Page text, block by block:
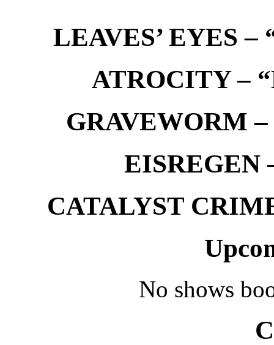
LEAVES’ EYES –
ATROCITY –
GRAVEWORM –
EISREGEN
CATALYST
No shows